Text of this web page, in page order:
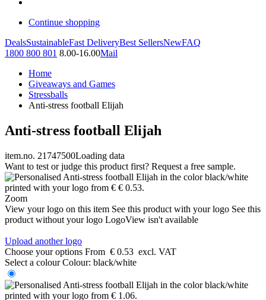
Continue shopping
DealsSustainableFast DeliveryBest SellersNewFAQ
1800 800 801 8.00-16.00Mail
Home
Giveaways and Games
Stressballs
Anti-stress football Elijah
Anti-stress football Elijah
item.no. 21747500Loading data
Want to test or judge this product first? Request a free sample.
Zoom
View your logo on this item See this product with your logo See this
product without your logo LogoView isn't available
Upload another logo
Choose your options From € 0.53 excl. VAT
Select a colour Colour: black/white